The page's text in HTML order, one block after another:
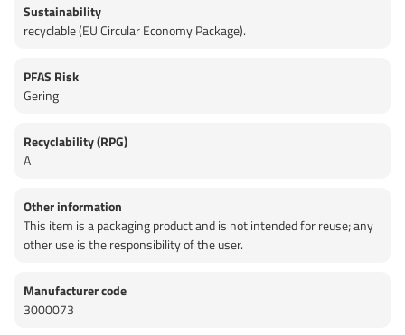
Sustainability
recyclable (EU Circular Economy Package).
PFAS Risk
Gering
Recyclability (RPG)
A
Other information
This item is a packaging product and is not intended for reuse; any
other use is the responsibility of the user.
Manufacturer code
3000073